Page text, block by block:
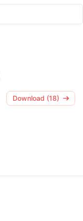
Download (18)